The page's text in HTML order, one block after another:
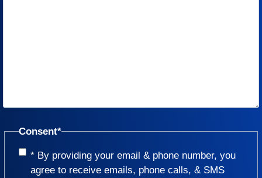
Consent*
* By providing your email & phone number, you
agree to receive emails, phone calls, & SMS